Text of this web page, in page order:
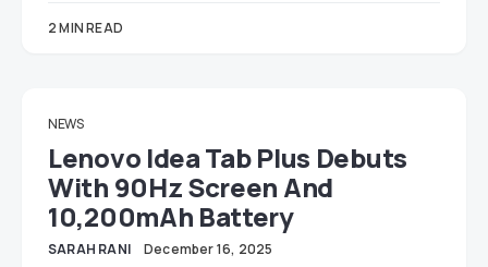
2 MIN READ
NEWS
Lenovo Idea Tab Plus Debuts
With 90Hz Screen And
10,200mAh Battery
SARAH RANI December 16, 2025